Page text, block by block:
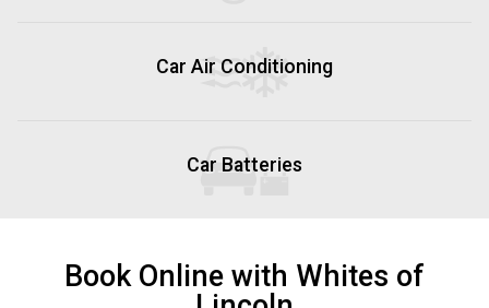
Car Air Conditioning
Car Batteries
Book Online with Whites of